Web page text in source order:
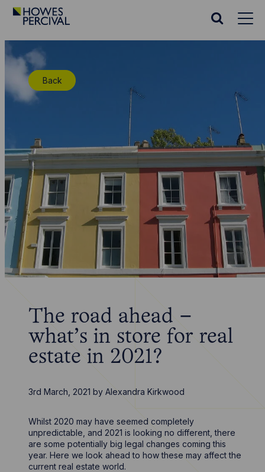
Go
Homepage
Search
Back
The road ahead –
what’s in store for real
estate in 2021?
3rd March, 2021 byAlexandra Kirkwood
Whilst 2020 may have seemed completely
unpredictable, and 2021 is looking no different, there
are some potentially big legal changes coming this
year. Here we look ahead to how these may affect the
current real estate world.